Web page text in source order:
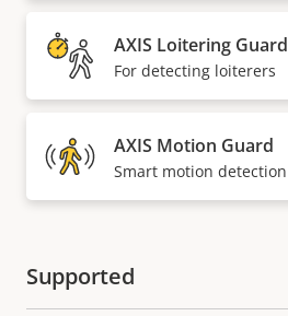
AXIS Loitering Guard
For detecting loiterers
AXIS Motion Guard
Smart motion detection
Supported